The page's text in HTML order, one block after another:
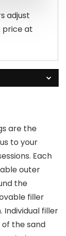
adjust
price at
are the
to your
Each
outer
the
filler
Individual filler
the sand